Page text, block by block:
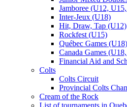
Jamboree (U12,
Inter-Jeux (U18)
Hit, Draw, Tap (U12)
Rockfest (U15)
Québec Games (U18)
Canada Games
Financial Aid and
Colts
Colts Circuit
Provincial Colts
Cream of the Rock
List of tournaments in